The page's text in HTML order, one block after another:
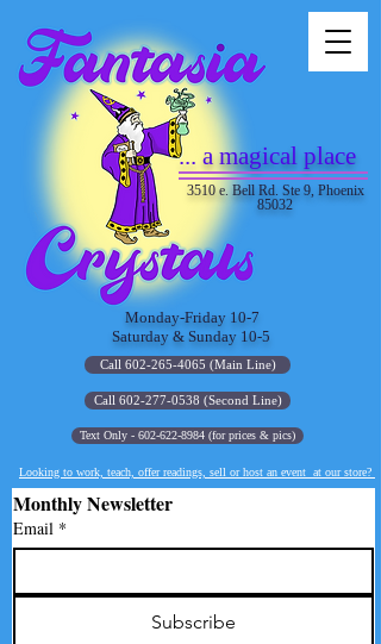
Text Only - 602-622-8984 (for prices & pics)
Call 602-277-0538 (Second Line)
Monthly Newsletter
Email *
Subscribe
Looking to work, teach, offer readings, sell or host an event at our store?
... a magical place
Monday-Friday 10-7
Saturday & Sunday 10-5
3510 e. Bell Rd. Ste 9, Phoenix
85032
Call 602-265-4065 (Main Line)